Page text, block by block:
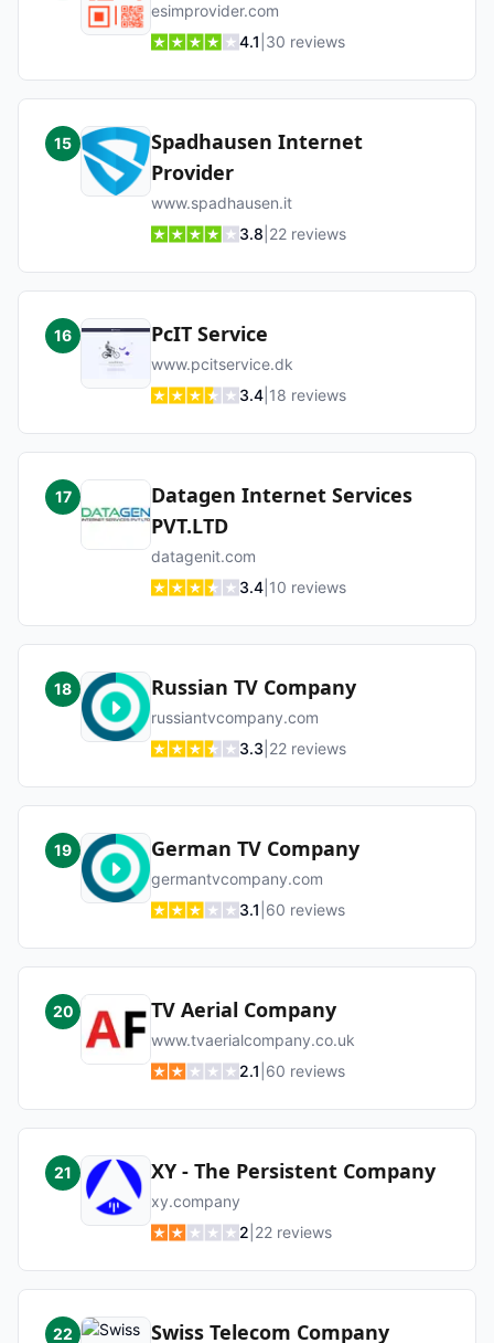
esimprovider.com
4.1 30 reviews
15
Spadhausen Internet
Provider
www.spadhausen.it
3.8 22 reviews
16 PcIT Service
www.pcitservice.dk
3.4 18 reviews
17
Datagen Internet Services
PVT.LTD
datagenit.com
3.4 10 reviews
18 Russian TV Company
russiantvcompany.com
3.3 22 reviews
19 German TV Company
germantvcompany.com
3.1 60 reviews
20 TV Aerial Company
www.tvaerialcompany.co.uk
2.1 60 reviews
21 XY - The Persistent Company
xy.company
2 22 reviews
22 Swiss Telecom Company